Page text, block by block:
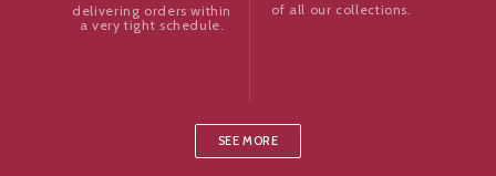
delivering orders within
a very tight schedule.
of all our collections.
SEE MORE